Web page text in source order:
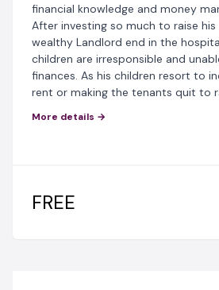
financial knowledge and money
After investing so much to raise his
wealthy Landlord end in the
children are irresponsible and
finances. As his children resort to
rent or making the tenants quit to
determine the future of several
more savings, others discontinue
while some others are victims of
More details →
FREE